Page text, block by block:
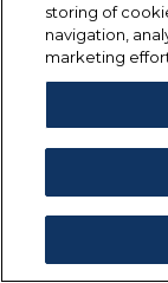
storing of
navigation,
marketing